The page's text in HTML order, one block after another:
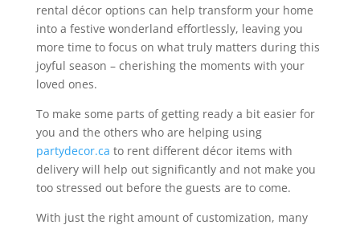
rental décor options can help transform your home
into a festive wonderland effortlessly, leaving you
more time to focus on what truly matters during this
joyful season – cherishing the moments with your
loved ones.
To make some parts of getting ready a bit easier for
you and the others who are helping using
partydecor.ca to rent different décor items with
delivery will help out significantly and not make you
too stressed out before the guests are to come.
With just the right amount of customization, many